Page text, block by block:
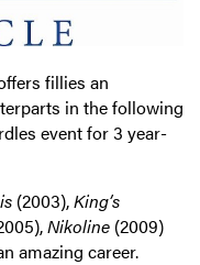
fillies an
in the following
event for 3 year-
(2003),King’s
Nikoline (2009)
amazing career.